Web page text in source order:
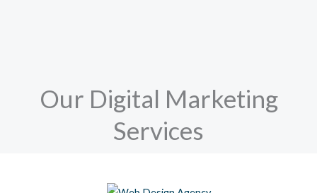
Our Digital Marketing
Services